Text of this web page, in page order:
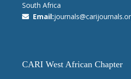
South Africa
Email:
CARI West African Chapter